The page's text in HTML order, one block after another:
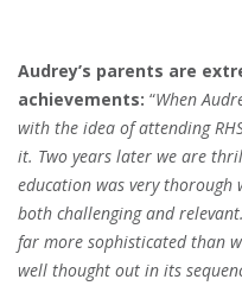
Audrey’s parents are
achievements: “When
with the idea of attending
it. Two years later we are
education was very
both challenging and
far more sophisticated than
well thought out in its